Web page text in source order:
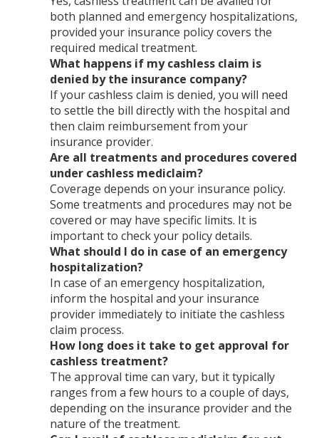
both planned and emergency hospitalizations,
provided your insurance policy covers the
required medical treatment.
What happens if my cashless claim is
denied by the insurance company?
If your cashless claim is denied, you will need
to settle the bill directly with the hospital and
then claim reimbursement from your
insurance provider.
Are all treatments and procedures covered
under cashless mediclaim?
Coverage depends on your insurance policy.
Some treatments and procedures may not be
covered or may have specific limits. It is
important to check your policy details.
What should I do in case of an emergency
hospitalization?
In case of an emergency hospitalization,
inform the hospital and your insurance
provider immediately to initiate the cashless
claim process.
How long does it take to get approval for
cashless treatment?
The approval time can vary, but it typically
ranges from a few hours to a couple of days,
depending on the insurance provider and the
nature of the treatment.